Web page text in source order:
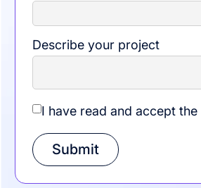
Describe your project
I have read and accept the
Submit